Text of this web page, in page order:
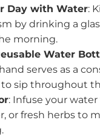
Day with Water:
by drinking a
morning.
Water
serves as a
sip throughout
: Infuse your
or fresh herbs to